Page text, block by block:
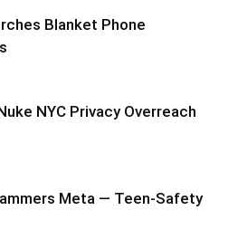
Blanket Phone
NYC Privacy Overreach
Meta — Teen-Safety